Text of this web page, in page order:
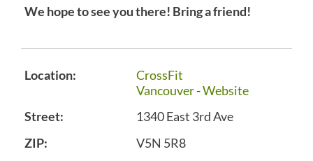
We hope to see you there! Bring a friend!
Location:
CrossFit
Vancouver-Website
Street:
1340 East 3rd Ave
ZIP:
V5N 5R8